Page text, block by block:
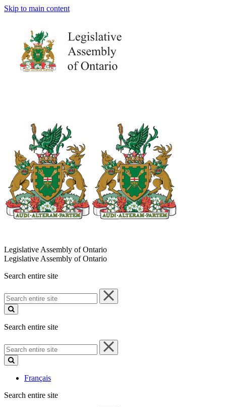
Skip to main content
Legislative Assembly of Ontario
Legislative Assembly of Ontario
Search entire site
Search
entire
site
Search entire site
Search
entire
site
Français
Search entire site